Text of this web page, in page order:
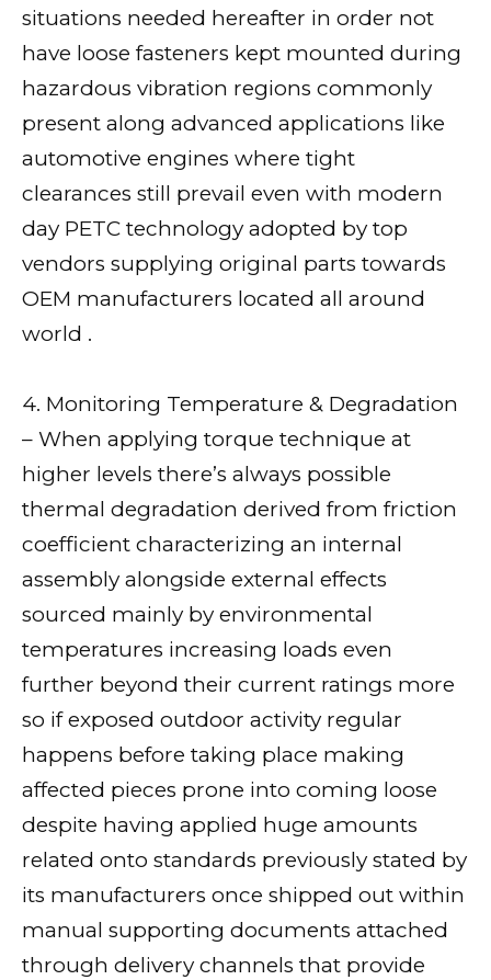
situations needed hereafter in order not
have loose fasteners kept mounted during
hazardous vibration regions commonly
present along advanced applications like
automotive engines where tight
clearances still prevail even with modern
day PETC technology adopted by top
vendors supplying original parts towards
OEM manufacturers located all around
world .
4. Monitoring Temperature & Degradation
– When applying torque technique at
higher levels there’s always possible
thermal degradation derived from friction
coefficient characterizing an internal
assembly alongside external effects
sourced mainly by environmental
temperatures increasing loads even
further beyond their current ratings more
so if exposed outdoor activity regular
happens before taking place making
affected pieces prone into coming loose
despite having applied huge amounts
related onto standards previously stated by
its manufacturers once shipped out within
manual supporting documents attached
through delivery channels that provide